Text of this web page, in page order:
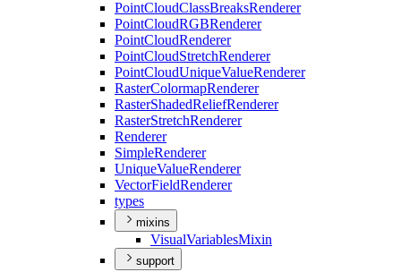
PointCloudClassBreaksRenderer
PointCloudRGBRenderer
PointCloudRenderer
PointCloudStretchRenderer
PointCloudUniqueValueRenderer
RasterColormapRenderer
RasterShadedReliefRenderer
RasterStretchRenderer
Renderer
SimpleRenderer
UniqueValueRenderer
VectorFieldRenderer
types
mixins
VisualVariablesMixin
support